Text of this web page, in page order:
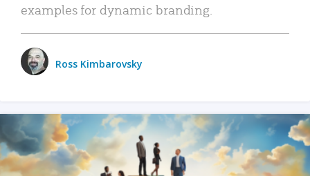
examples for dynamic branding.
Ross Kimbarovsky